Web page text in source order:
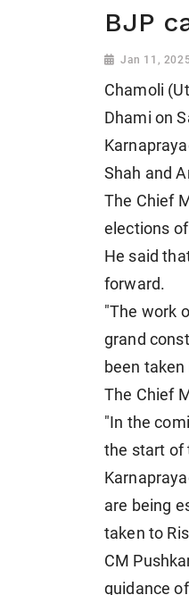
BJP
Jan 11,
Chamoli
Dhami on
Shah and
The Chief
elections
He said
forward.
"The work
grand
been
The Chief
"In the
the start of
are being
taken to
CM
guidance